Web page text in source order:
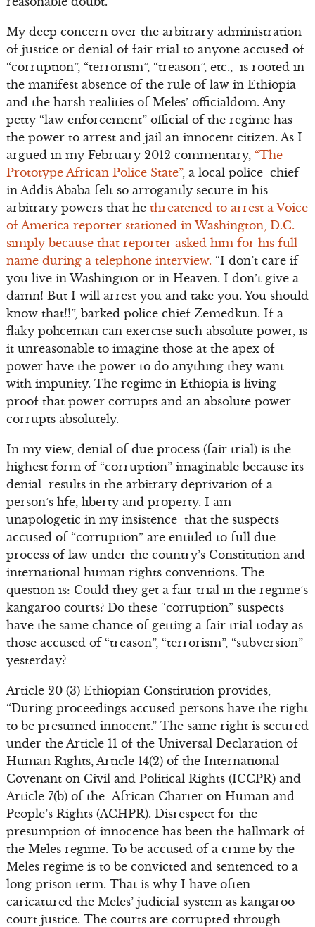
My deep concern over the arbitrary administration
of justice or denial of fair trial to anyone accused of
“corruption”, “terrorism”, “treason”, etc., is rooted in
the manifest absence of the rule of law in Ethiopia
and the harsh realities of Meles’ officialdom. Any
petty “law enforcement” official of the regime has
the power to arrest and jail an innocent citizen. As I
argued in my February 2012 commentary, “The
Prototype African Police State”, a local police chief
in Addis Ababa felt so arrogantly secure in his
arbitrary powers that he threatened to arrest a Voice
of America reporter stationed in Washington, D.C.
simply because that reporter asked him for his full
name during a telephone interview. “I don’t care if
you live in Washington or in Heaven. I don’t give a
damn! But I will arrest you and take you. You should
know that!!”, barked police chief Zemedkun. If a
flaky policeman can exercise such absolute power, is
it unreasonable to imagine those at the apex of
power have the power to do anything they want
with impunity. The regime in Ethiopia is living
proof that power corrupts and an absolute power
corrupts absolutely.
In my view, denial of due process (fair trial) is the
highest form of “corruption” imaginable because its
denial results in the arbitrary deprivation of a
person’s life, liberty and property. I am
unapologetic in my insistence that the suspects
accused of “corruption” are entitled to full due
process of law under the country’s Constitution and
international human rights conventions. The
question is: Could they get a fair trial in the regime’s
kangaroo courts? Do these “corruption” suspects
have the same chance of getting a fair trial today as
those accused of “treason”, “terrorism”, “subversion”
yesterday?
Article 20 (3) Ethiopian Constitution provides,
“During proceedings accused persons have the right
to be presumed innocent.” The same right is secured
under the Article 11 of the Universal Declaration of
Human Rights, Article 14(2) of the International
Covenant on Civil and Political Rights (ICCPR) and
Article 7(b) of the African Charter on Human and
People’s Rights (ACHPR). Disrespect for the
presumption of innocence has been the hallmark of
the Meles regime. To be accused of a crime by the
Meles regime is to be convicted and sentenced to a
long prison term. That is why I have often
caricatured the Meles’ judicial system as kangaroo
court justice. The courts are corrupted through